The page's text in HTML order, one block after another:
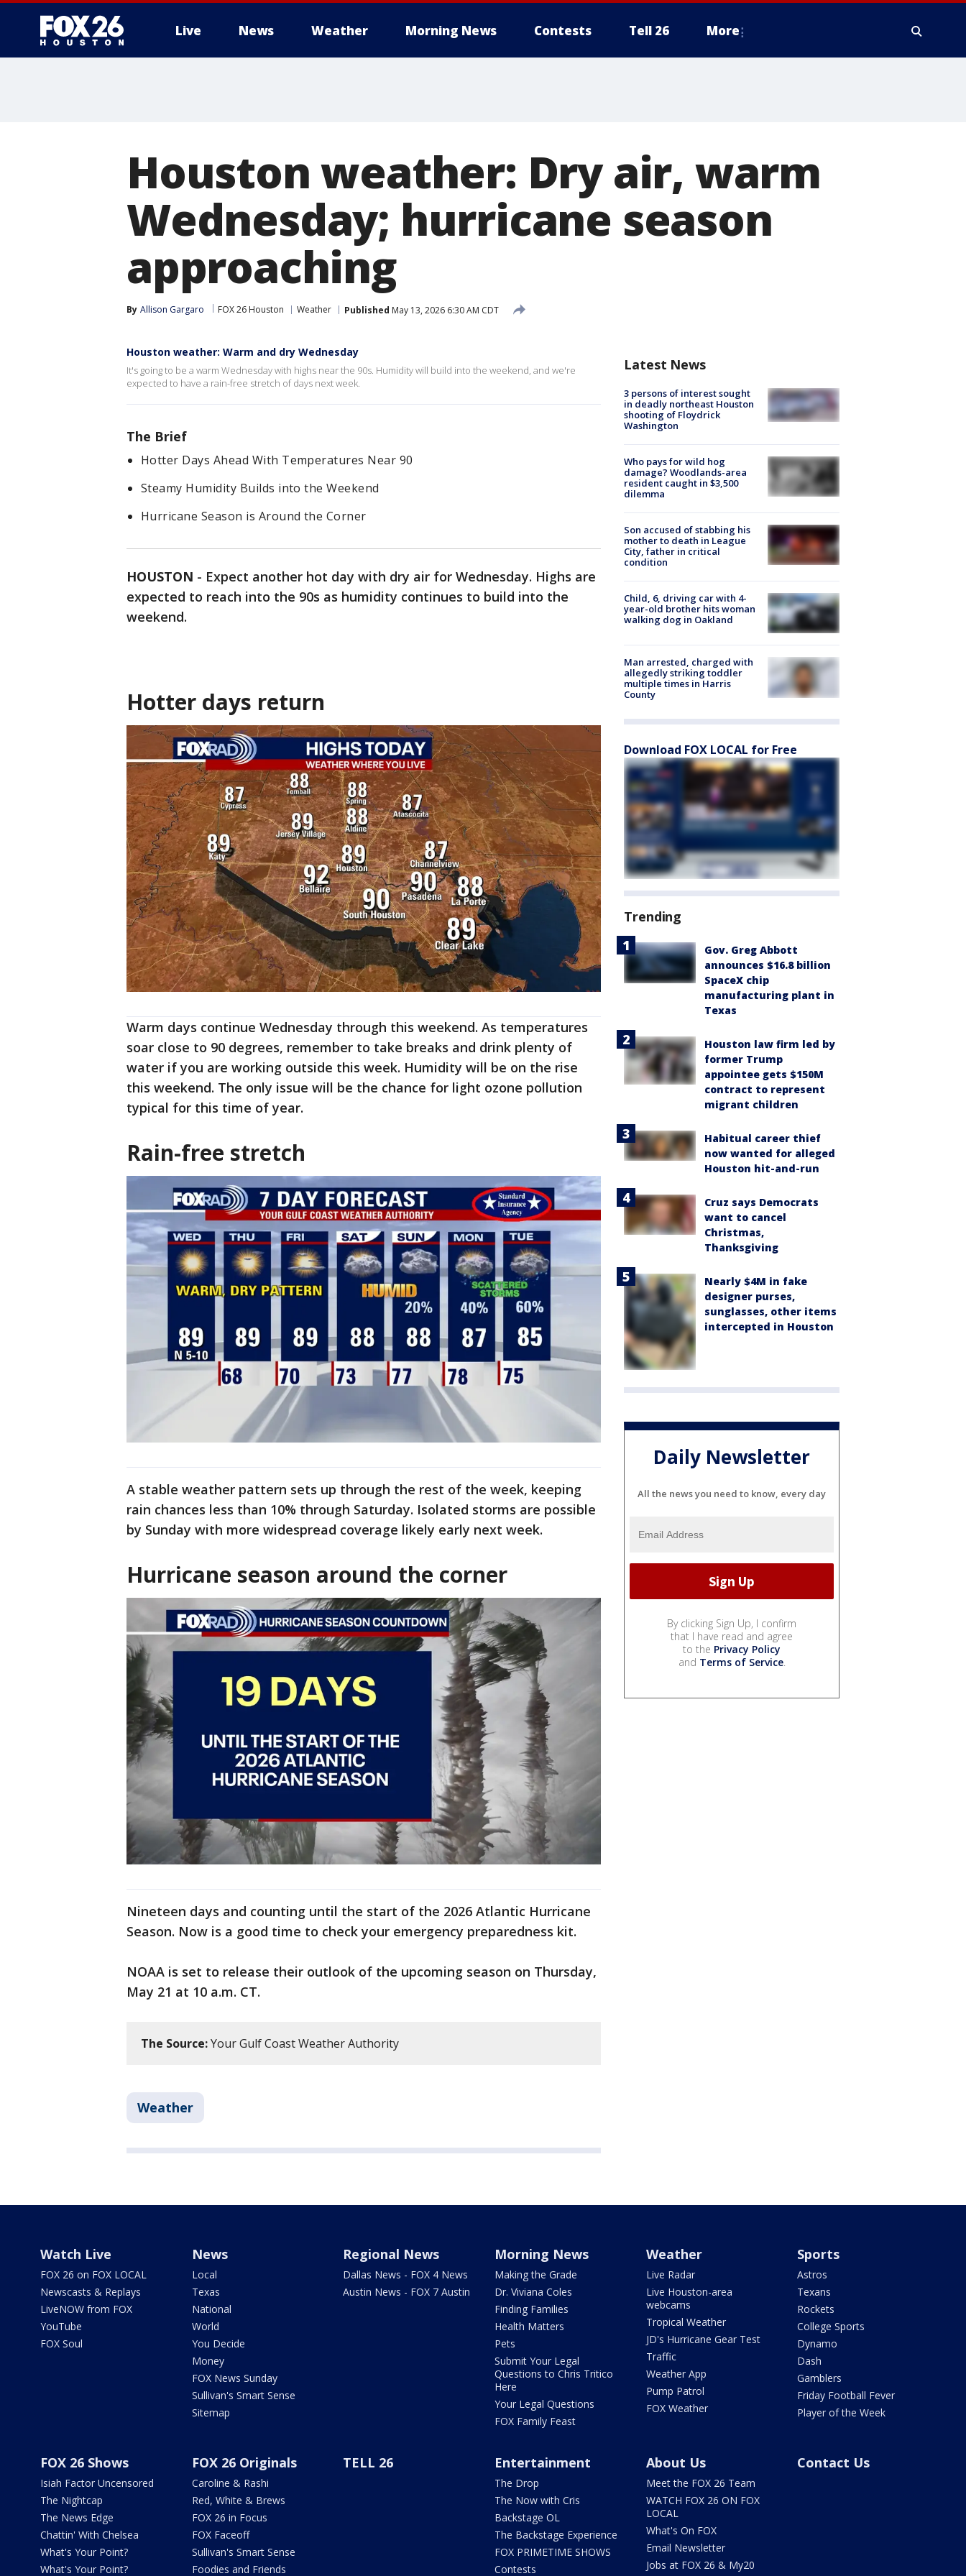
Live News Weather Morning News Contests Tell 26 More
Houston weather: Dry air, warm
Wednesday; hurricane season
approaching
By Allison Gargaro FOX 26 Houston Weather Published May 13, 2026 6:30 AM CDT
Houston weather: Warm and dry Wednesday
It's going to be a warm Wednesday with highs near the 90s. Humidity will build into the weekend, and we're
expected to have a rain-free stretch of days next week.
The Brief
Hotter Days Ahead With Temperatures Near 90
Steamy Humidity Builds into the Weekend
Hurricane Season is Around the Corner
HOUSTON - Expect another hot day with dry air for Wednesday. Highs are
expected to reach into the 90s as humidity continues to build into the
weekend.
Hotter days return
Warm days continue Wednesday through this weekend. As temperatures
soar close to 90 degrees, remember to take breaks and drink plenty of
water if you are working outside this week. Humidity will be on the rise
this weekend. The only issue will be the chance for light ozone pollution
typical for this time of year.
Rain-free stretch
A stable weather pattern sets up through the rest of the week, keeping
rain chances less than 10% through Saturday. Isolated storms are possible
by Sunday with more widespread coverage likely early next week.
Hurricane season around the corner
Nineteen days and counting until the start of the 2026 Atlantic Hurricane
Season. Now is a good time to check your emergency preparedness kit.
NOAA is set to release their outlook of the upcoming season on Thursday,
May 21 at 10 a.m. CT.
The Source:Your Gulf Coast Weather Authority
Weather
Latest News
3 persons of interest sought
in deadly northeast Houston
shooting of Floydrick
Washington
Who pays for wild hog
damage? Woodlands-area
resident caught in $3,500
dilemma
Son accused of stabbing his
mother to death in League
City, father in critical
condition
Child, 6, driving car with 4-
year-old brother hits woman
walking dog in Oakland
Man arrested, charged with
allegedly striking toddler
multiple times in Harris
County
Download FOX LOCAL for Free
Trending
Gov. Greg Abbott
announces $16.8 billion
SpaceX chip
manufacturing plant in
Texas
Houston law firm led by
former Trump
appointee gets $150M
contract to represent
migrant children
Habitual career thief
now wanted for alleged
Houston hit-and-run
Cruz says Democrats
want to cancel
Christmas,
Thanksgiving
Nearly $4M in fake
designer purses,
sunglasses, other items
intercepted in Houston
Daily Newsletter
All the news you need to know, every day
By clicking Sign Up, I confirm
that I have read and agree
to the Privacy Policy
and Terms of Service.
Watch Live
FOX 26 on FOX LOCAL
Newscasts & Replays
LiveNOW from FOX
YouTube
FOX Soul
News
Local
Texas
National
World
You Decide
Money
FOX News Sunday
Sullivan's Smart Sense
Sitemap
Regional News
Dallas News - FOX 4 News
Austin News - FOX 7 Austin
Morning News
Making the Grade
Dr. Viviana Coles
Finding Families
Health Matters
Pets
Submit Your Legal
Questions to Chris Tritico
Here
Your Legal Questions
FOX Family Feast
Weather
Live Radar
Live Houston-area
webcams
Tropical Weather
JD's Hurricane Gear Test
Traffic
Weather App
Pump Patrol
FOX Weather
Sports
Astros
Texans
Rockets
College Sports
Dynamo
Dash
Gamblers
Friday Football Fever
Player of the Week
FOX 26 Shows
Isiah Factor Uncensored
The Nightcap
The News Edge
Chattin' With Chelsea
What's Your Point?
What's Your Point?
FOX 26 Originals
Caroline & Rashi
Red, White & Brews
FOX 26 in Focus
FOX Faceoff
Sullivan's Smart Sense
Foodies and Friends
TELL 26 Entertainment
The Drop
The Now with Cris
Backstage OL
The Backstage Experience
FOX PRIMETIME SHOWS
Contests
About Us
Meet the FOX 26 Team
WATCH FOX 26 ON FOX
LOCAL
What's On FOX
Email Newsletter
Jobs at FOX 26 & My20
Contact Us